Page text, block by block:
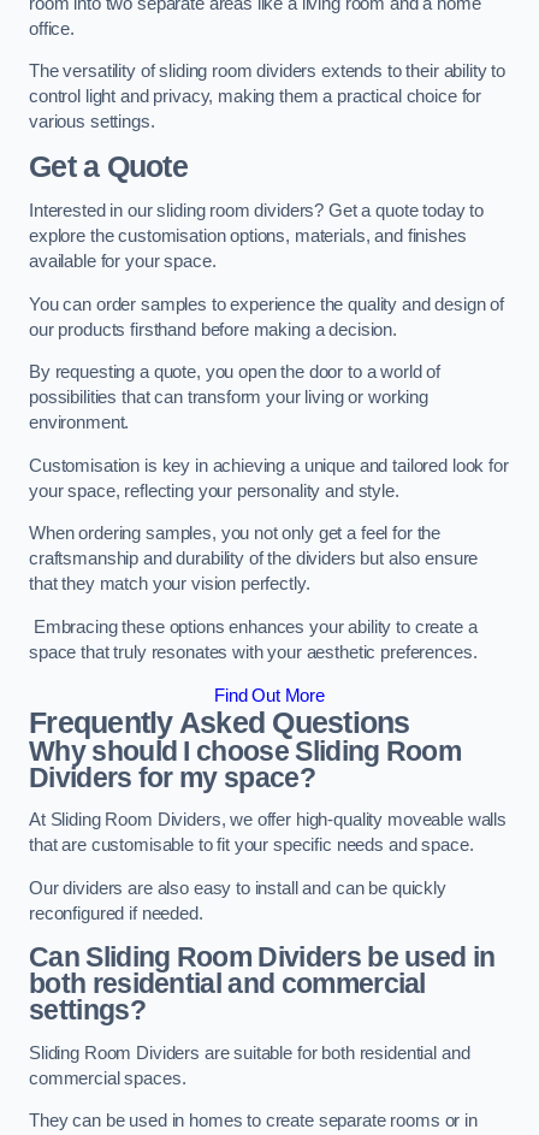
office.
The versatility of sliding room dividers extends to their ability to
control light and privacy, making them a practical choice for
various settings.
Get a Quote
Interested in our sliding room dividers? Get a quote today to
explore the customisation options, materials, and finishes
available for your space.
You can order samples to experience the quality and design of
our products firsthand before making a decision.
By requesting a quote, you open the door to a world of
possibilities that can transform your living or working
environment.
Customisation is key in achieving a unique and tailored look for
your space, reflecting your personality and style.
When ordering samples, you not only get a feel for the
craftsmanship and durability of the dividers but also ensure
that they match your vision perfectly.
Embracing these options enhances your ability to create a
space that truly resonates with your aesthetic preferences.
Find Out More
Frequently Asked Questions
Why should I choose Sliding Room
Dividers for my space?
At Sliding Room Dividers, we offer high-quality moveable walls
that are customisable to fit your specific needs and space.
Our dividers are also easy to install and can be quickly
reconfigured if needed.
Can Sliding Room Dividers be used in
both residential and commercial
settings?
Sliding Room Dividers are suitable for both residential and
commercial spaces.
They can be used in homes to create separate rooms or in